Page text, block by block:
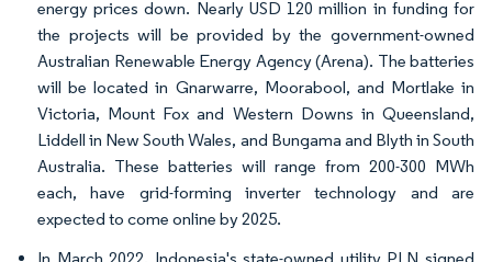
energy prices down. Nearly USD 120 million in funding for
the projects will be provided by the government-owned
Australian Renewable Energy Agency (Arena). The batteries
will be located in Gnarwarre, Moorabool, and Mortlake in
Victoria, Mount Fox and Western Downs in Queensland,
Liddell in New South Wales, and Bungama and Blyth in South
Australia. These batteries will range from 200-300 MWh
each, have grid-forming inverter technology and are
expected to come online by 2025.